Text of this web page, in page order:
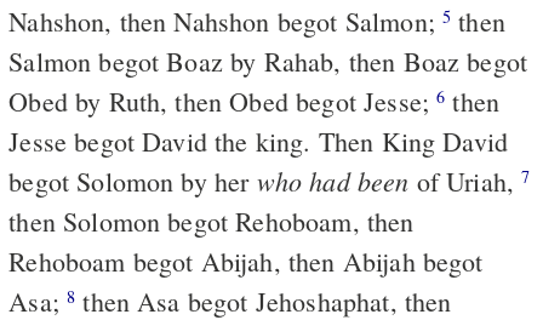
Nahshon, then Nahshon begot Salmon; 5 then
Salmon begot Boaz by Rahab, then Boaz begot
Obed by Ruth, then Obed begot Jesse;6 then
Jesse begot David the king. Then King David
begot Solomon by her who had been of Uriah,7
then Solomon begot Rehoboam, then
Rehoboam begot Abijah, then Abijah begot
Asa;8 then Asa begot Jehoshaphat, then